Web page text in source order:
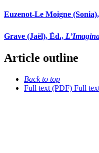
Euzenot-Le Moigne (Sonia),
Grave (Jaël), Éd.,
Article outline
Back to top
Full text (PDF) Full